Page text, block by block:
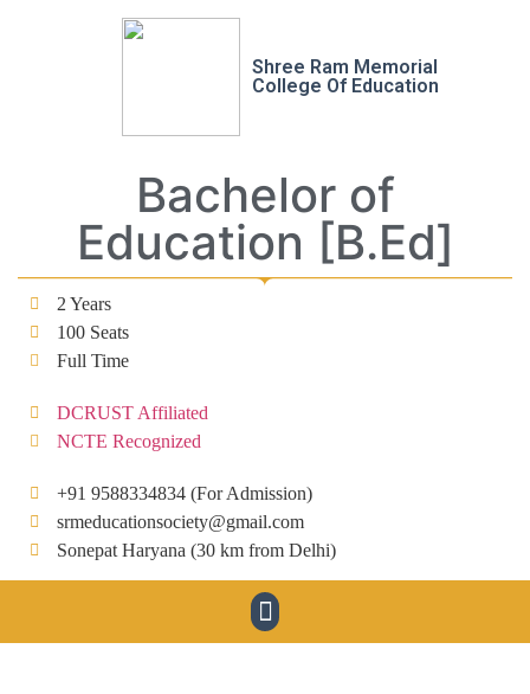
Shree Ram Memorial
College Of Education
Bachelor of
Education [B.Ed]
2 Years
100 Seats
Full Time
DCRUST Affiliated
NCTE Recognized
+91 9588334834 (For Admission)
srmeducationsociety@gmail.com
Sonepat Haryana (30 km from Delhi)